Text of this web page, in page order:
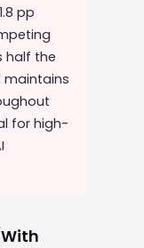
pp
half the
maintains
for high-